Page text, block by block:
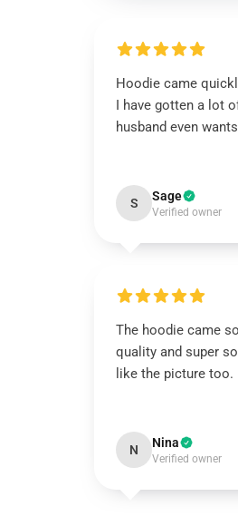
Hoodie came
I have gotten a lot
husband even
S Sage
Verified owner
The hoodie came
quality and super
like the picture too.
N Nina
Verified owner